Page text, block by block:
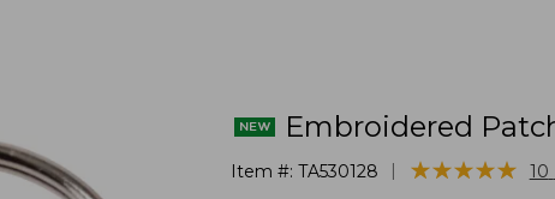
Embroidered
Item #: TA530128 ★★★★★
★★★★★ 10